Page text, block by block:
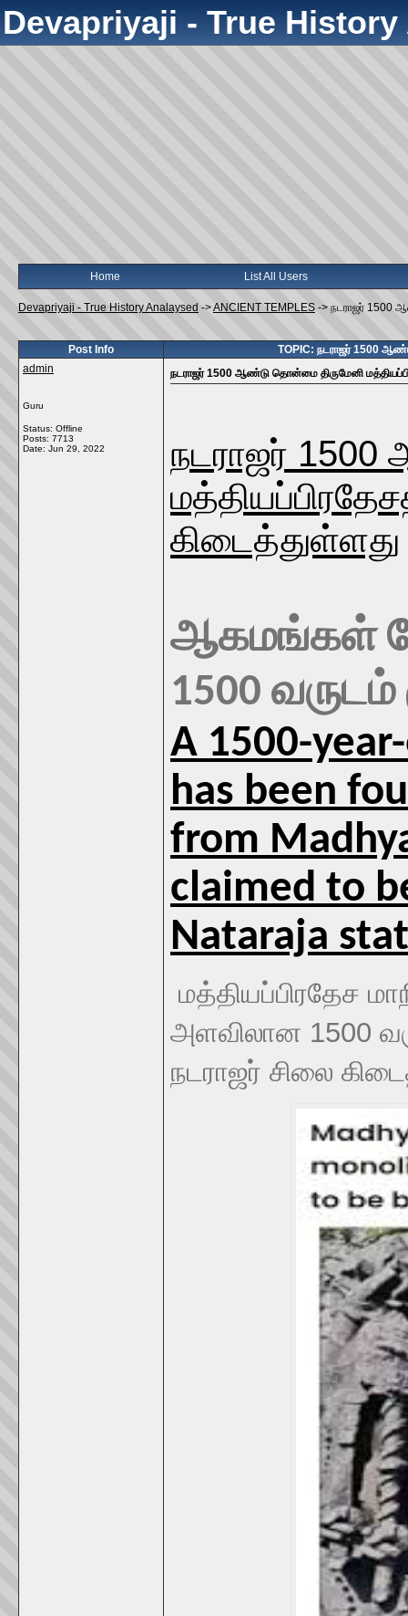
Devapriyaji - True
Home List All Users
Devapriyaji - True History Analaysed ->ANCIENT TEMPLES -> நடராஜர் 1500
Post Info
TOPIC: நடராஜர் 1500
admin
Guru
Status: Offline
Posts: 7713
Date: Jun 29, 2022
நடராஜர் 1500 ஆண்டு தொன்மை திருமேனி
நடராஜர்
கிடைத்துள்ளது
ஆகமங்கள்
1500
A 1500-
has been
from
claimed to
Nataraja
மத்தியப்பிரதேச
அளவிலான 1500
நடராஜர் சிலை